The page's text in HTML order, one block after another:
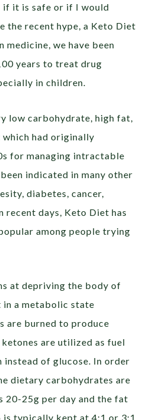
if it is safe or if I would
the recent hype, a Keto Diet
medicine, we have been
years to treat drug
in children.
low carbohydrate, high fat,
had originally
for managing intractable
indicated in many other
diabetes, cancer,
recent days, Keto Diet has
among people trying
at depriving the body of
a metabolic state
are burned to produce
are utilized as fuel
of glucose. In order
dietary carbohydrates are
20-25g per day and the fat
typically kept at 4:1 or 3:1